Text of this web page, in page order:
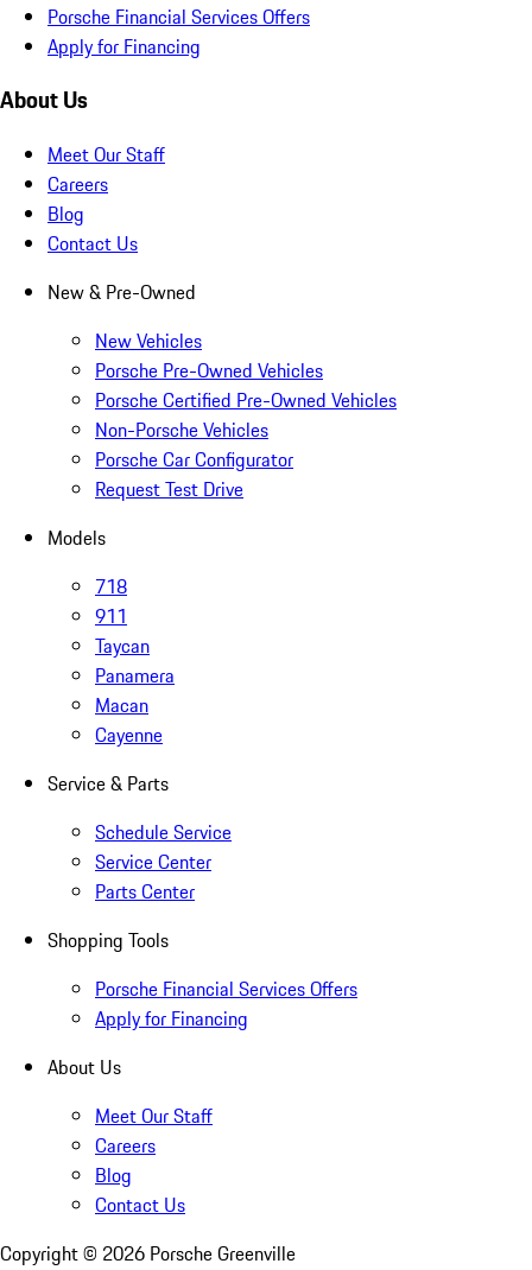
Porsche Financial Services Offers
Apply for Financing
About Us
Meet Our Staff
Careers
Blog
Contact Us
New & Pre-Owned
New Vehicles
Porsche Pre-Owned Vehicles
Porsche Certified Pre-Owned Vehicles
Non-Porsche Vehicles
Porsche Car Configurator
Request Test Drive
Models
718
911
Taycan
Panamera
Macan
Cayenne
Service & Parts
Schedule Service
Service Center
Parts Center
Shopping Tools
Porsche Financial Services Offers
Apply for Financing
About Us
Meet Our Staff
Careers
Blog
Contact Us
Copyright © 2026 Porsche Greenville